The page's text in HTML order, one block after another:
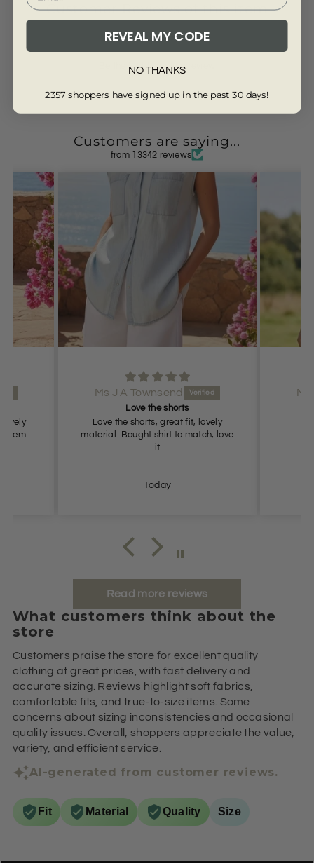
Customer Reviews of this item
Be the first to write a review
Customers are saying...
from 13342 reviews
lovely
love
Ms J A Townsend
Lovely shorts
Lovely shorts, true to size
Today
Read more reviews
What customers think about the
store
Customers praise the store for excellent quality
clothing at great prices, with fast delivery and
accurate sizing. Reviews highlight soft fabrics,
comfortable fits, and true-to-size items. Some
concerns about sizing inconsistencies and occasional
quality issues. Overall, shoppers appreciate the value,
variety, and efficient service.
AI-generated from customer reviews.
Fit Material Quality Size
REVEAL MY CODE
NO THANKS
2357 shoppers have signed up in the past 30 days!